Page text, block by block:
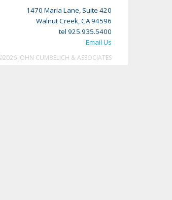
1470 Maria Lane, Suite 420
Walnut Creek, CA 94596
tel 925.935.5400
Email Us
JOHN CUMBELICH & ASSOCIATES